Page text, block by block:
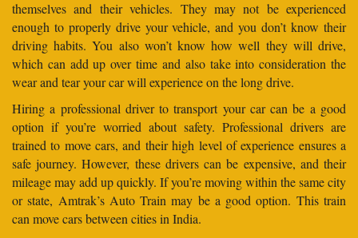
themselves and their vehicles. They may not be experienced
enough to properly drive your vehicle, and you don’t know their
driving habits. You also won’t know how well they will drive,
which can add up over time and also take into consideration the
wear and tear your car will experience on the long drive.
Hiring a professional driver to transport your car can be a good
option if you’re worried about safety. Professional drivers are
trained to move cars, and their high level of experience ensures a
safe journey. However, these drivers can be expensive, and their
mileage may add up quickly. If you’re moving within the same city
or state, Amtrak’s Auto Train may be a good option. This train
can move cars between cities in India.